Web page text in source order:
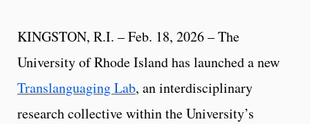
KINGSTON, R.I. – Feb. 18, 2026 – The
University of Rhode Island has launched a new
Translanguaging Lab, an interdisciplinary
research collective within the University’s